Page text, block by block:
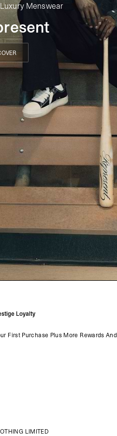
Menswear
Loyalty
First Purchase Plus More Rewards And
LIMITED